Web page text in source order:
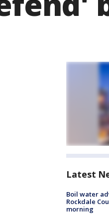
Latest
Boil water
Rockdale
morning